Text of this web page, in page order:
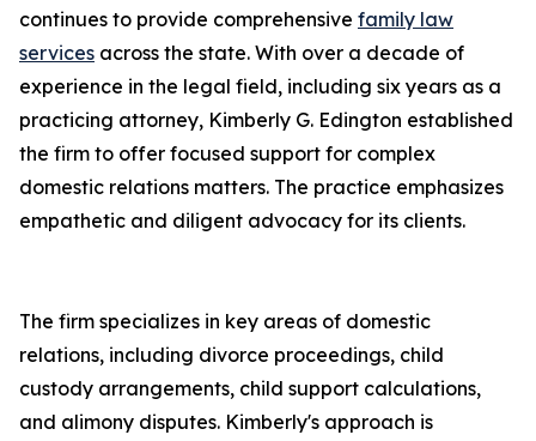
continues to provide comprehensive family law
services across the state. With over a decade of
experience in the legal field, including six years as a
practicing attorney, Kimberly G. Edington established
the firm to offer focused support for complex
domestic relations matters. The practice emphasizes
empathetic and diligent advocacy for its clients.
The firm specializes in key areas of domestic
relations, including divorce proceedings, child
custody arrangements, child support calculations,
and alimony disputes. Kimberly's approach is